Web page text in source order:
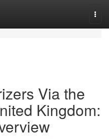
Via the
Kingdom: